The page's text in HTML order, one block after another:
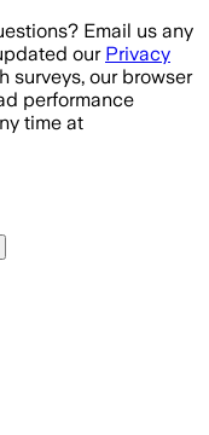
Email us any
our Privacy
surveys, our browser
performance
time at